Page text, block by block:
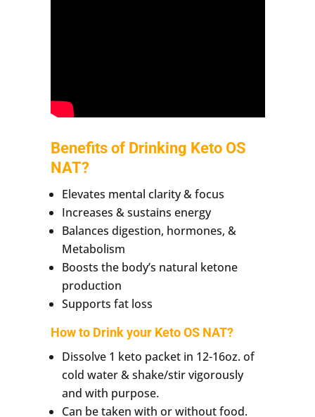
Benefits of Drinking Keto OS
NAT?
Elevates mental clarity & focus
Increases & sustains energy
Balances digestion, hormones, &
Metabolism
Boosts the body’s natural ketone
production
Supports fat loss
How to Drink your Keto OS NAT?
Dissolve 1 keto packet in 12-16oz. of
cold water & shake/stir vigorously
and with purpose.
Can be taken with or without food.